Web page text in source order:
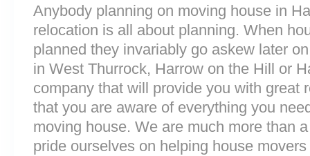
Anybody planning on moving house in
relocation is all about planning. When
planned they invariably go askew later
in West Thurrock, Harrow on the Hill or
company that will provide you with great
that you are aware of everything you
moving house. We are much more than
pride ourselves on helping house